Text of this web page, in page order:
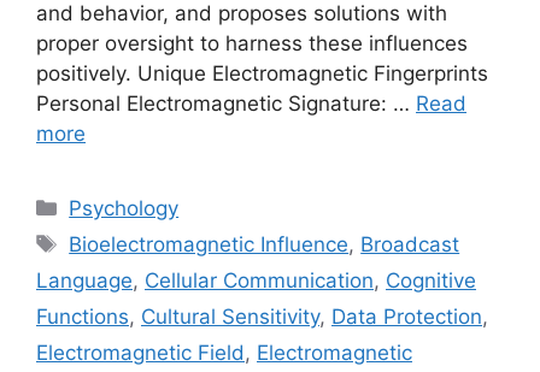
and behavior, and proposes solutions with
proper oversight to harness these influences
positively. Unique Electromagnetic Fingerprints
Personal Electromagnetic Signature: … Read
more
Categories
Psychology
Tags
Bioelectromagnetic Influence, Broadcast
Language, Cellular Communication, Cognitive
Functions, Cultural Sensitivity, Data Protection,
Electromagnetic Field, Electromagnetic